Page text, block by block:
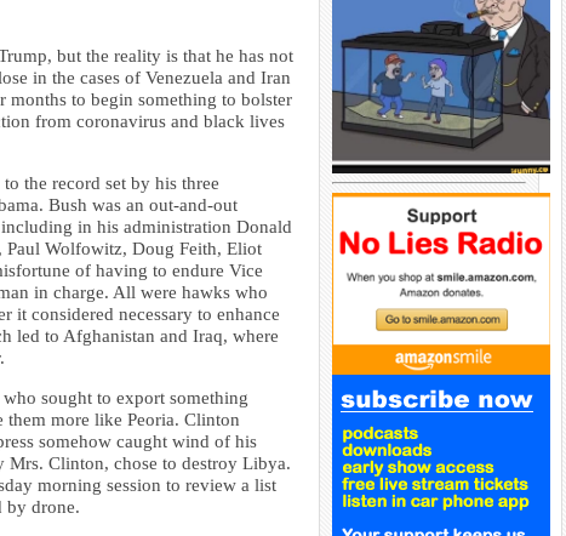
but the reality is that he has not
in the cases of Venezuela and Iran
months to begin something to bolster
from coronavirus and black lives
the record set by his three
Bush was an out-and-out
in his administration Donald
Paul Wolfowitz, Doug Feith, Eliot
of having to endure Vice
in charge. All were hawks who
it considered necessary to enhance
led to Afghanistan and Iraq, where
sought to export something
them more like Peoria. Clinton
somehow caught wind of his
Mrs. Clinton, chose to destroy Libya.
morning session to review a list
by drone.